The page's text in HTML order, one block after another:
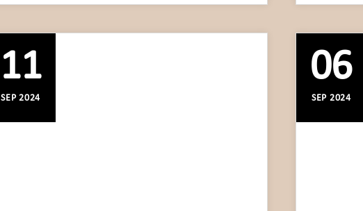
11
SEP 2024
06
SEP 2024